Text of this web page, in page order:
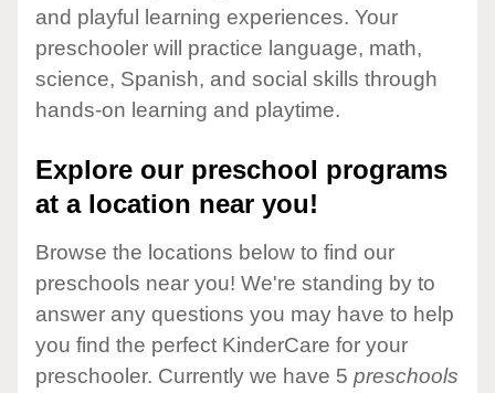
and playful learning experiences. Your
preschooler will practice language, math,
science, Spanish, and social skills through
hands-on learning and playtime.
Explore our preschool programs
at a location near you!
Browse the locations below to find our
preschools near you! We're standing by to
answer any questions you may have to help
you find the perfect KinderCare for your
preschooler. Currently we have 5 preschools